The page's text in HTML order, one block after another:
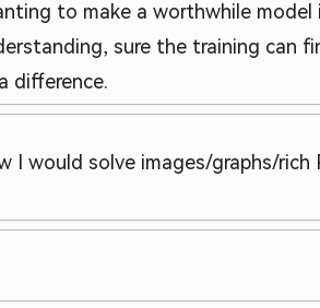
to make a worthwhile
sure the training can
difference.
would solve images/graphs/